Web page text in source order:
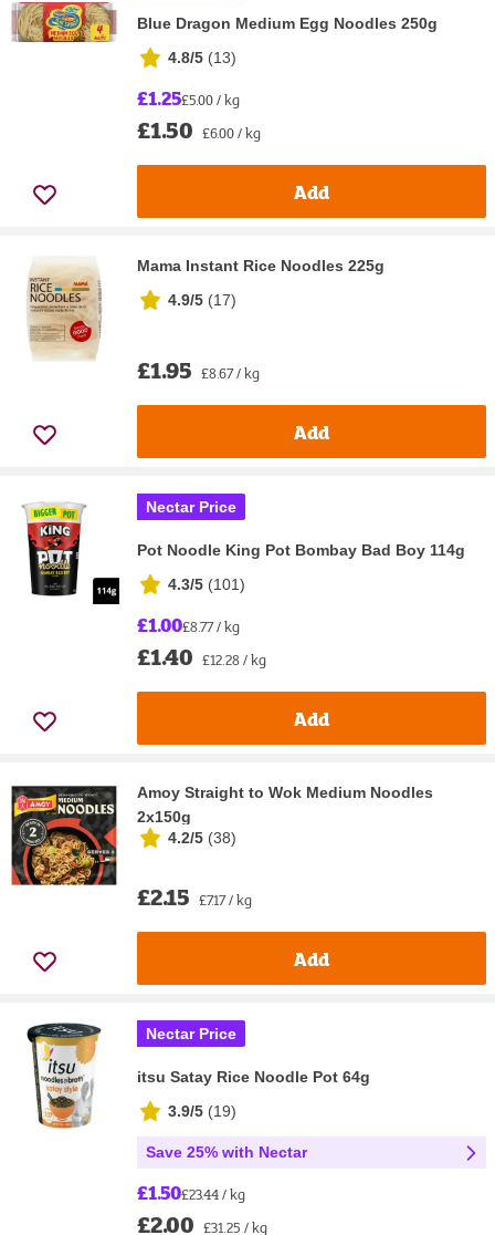
Blue Dragon Medium Egg Noodles 250g
4.8/5 (13)
£1.25£5.00 / kg
£1.50 £6.00 / kg
Add
Mama Instant Rice Noodles 225g
4.9/5 (17)
£1.95 £8.67 / kg
Add
Nectar Price
Pot Noodle King Pot Bombay Bad Boy 114g
4.3/5 (101)
£1.00£8.77 / kg
£1.40 £12.28 / kg
Add
Amoy Straight to Wok Medium Noodles
2x150g
4.2/5 (38)
£2.15 £7.17 / kg
Add
Nectar Price
itsu Satay Rice Noodle Pot 64g
3.9/5 (19)
Save 25% with Nectar
£1.50£23.44 / kg
£2.00 £31.25 / kg